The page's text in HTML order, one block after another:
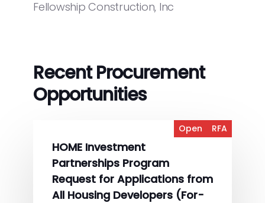
Fellowship Construction, Inc
Recent Procurement
Opportunities
Open RFA
HOME Investment
Partnerships Program
Request for Applications from
All Housing Developers (For-